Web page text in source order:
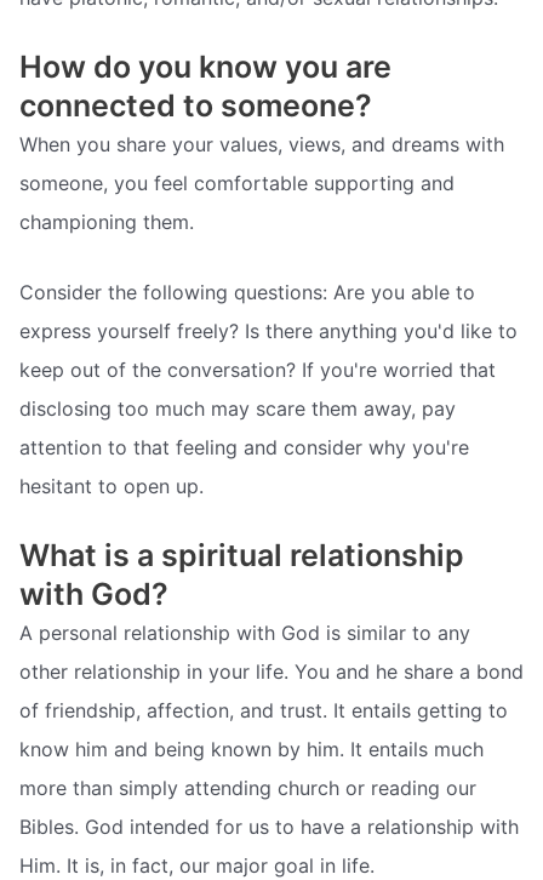
How do you know you are
connected to someone?
When you share your values, views, and dreams with
someone, you feel comfortable supporting and
championing them.
Consider the following questions: Are you able to
express yourself freely? Is there anything you'd like to
keep out of the conversation? If you're worried that
disclosing too much may scare them away, pay
attention to that feeling and consider why you're
hesitant to open up.
What is a spiritual relationship
with God?
A personal relationship with God is similar to any
other relationship in your life. You and he share a bond
of friendship, affection, and trust. It entails getting to
know him and being known by him. It entails much
more than simply attending church or reading our
Bibles. God intended for us to have a relationship with
Him. It is, in fact, our major goal in life.